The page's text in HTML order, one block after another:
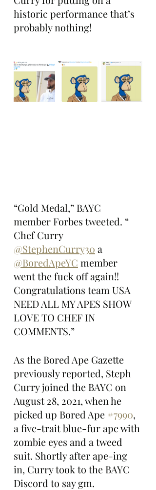
historic performance that’s
probably nothing!
“Gold Medal,” BAYC
member Forbes tweeted. “
Chef Curry
@StephenCurry30 a
@BoredApeYC member
went the fuck off again!!
Congratulations team USA
NEED ALL MY APES SHOW
LOVE TO CHEF IN
COMMENTS.”
As the Bored Ape Gazette
previously reported, Steph
Curry joined the BAYC on
August 28, 2021, when he
picked up Bored Ape #7990,
a five-trait blue-fur ape with
zombie eyes and a tweed
suit. Shortly after ape-ing
in, Curry took to the BAYC
Discord to say gm.